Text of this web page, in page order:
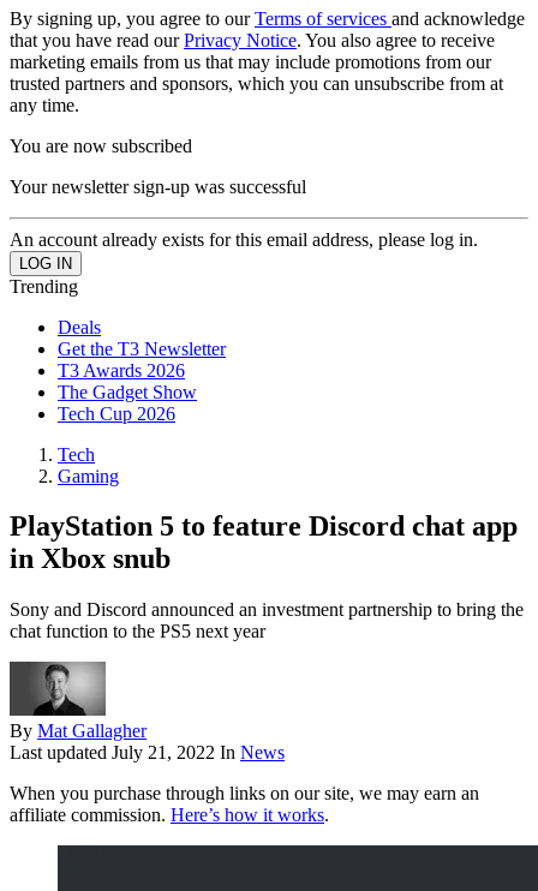
By signing up, you agree to ourTerms of services and acknowledge
that you have read ourPrivacy Notice. You also agree to receive
marketing emails from us that may include promotions from our
trusted partners and sponsors, which you can unsubscribe from at
any time.
You are now subscribed
Your newsletter sign-up was successful
An account already exists for this email address, please log in.
Trending
Deals
Get the T3 Newsletter
T3 Awards 2026
The Gadget Show
Tech Cup 2026
Tech
Gaming
PlayStation 5 to feature Discord chat app
in Xbox snub
Sony and Discord announced an investment partnership to bring the
chat function to the PS5 next year
By Mat Gallagher
Last updated July 21, 2022 In News
When you purchase through links on our site, we may earn an
affiliate commission. Here’s how it works.